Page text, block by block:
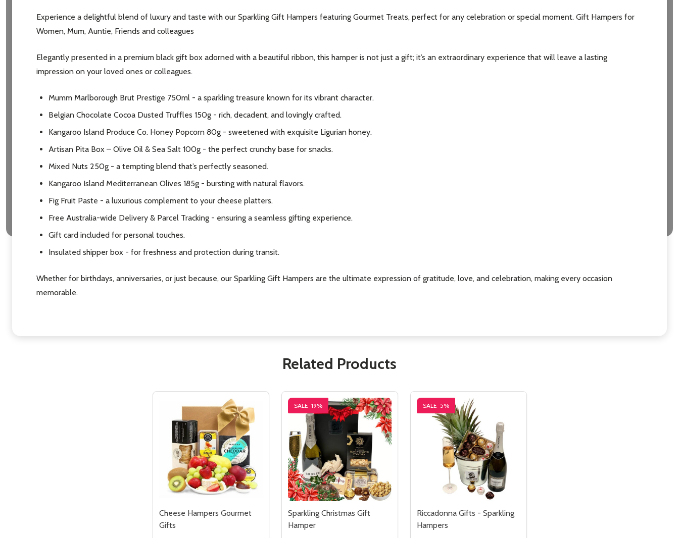
Experience a delightful blend of luxury and taste with our Sparkling Gift Hampers featuring Gourmet Treats, perfect for any celebration or special moment. Gift Hampers for
Women, Mum, Auntie, Friends and colleagues
Elegantly presented in a premium black gift box adorned with a beautiful ribbon, this hamper is not just a gift; it’s an extraordinary experience that will leave a lasting
impression on your loved ones or colleagues.
Mumm Marlborough Brut Prestige 750ml - a sparkling treasure known for its vibrant character.
Belgian Chocolate Cocoa Dusted Truffles 150g - rich, decadent, and lovingly crafted.
Kangaroo Island Produce Co. Honey Popcorn 80g - sweetened with exquisite Ligurian honey.
Artisan Pita Box – Olive Oil & Sea Salt 100g - the perfect crunchy base for snacks.
Mixed Nuts 250g - a tempting blend that’s perfectly seasoned.
Kangaroo Island Mediterranean Olives 185g - bursting with natural flavors.
Fig Fruit Paste - a luxurious complement to your cheese platters.
Free Australia-wide Delivery & Parcel Tracking - ensuring a seamless gifting experience.
Gift card included for personal touches.
Insulated shipper box - for freshness and protection during transit.
Whether for birthdays, anniversaries, or just because, our Sparkling Gift Hampers are the ultimate expression of gratitude, love, and celebration, making every occasion
memorable.
Related Products
Cheese Hampers Gourmet
Gifts
SALE 19%
Sparkling Christmas Gift
Hamper
SALE 5%
Riccadonna Gifts - Sparkling
Hampers